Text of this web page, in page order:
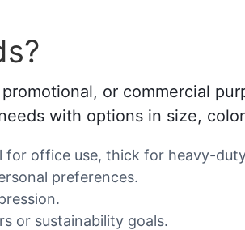
or commercial
with options in size,
for office use, thick for heavy-
preferences.
or sustainability goals.